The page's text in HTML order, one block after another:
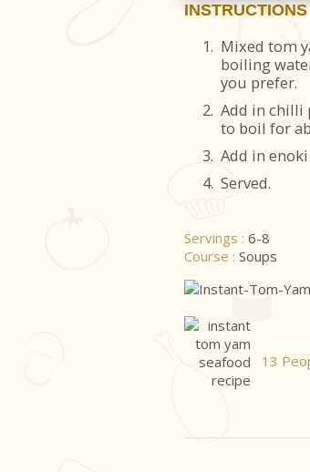
INSTRUCTIONS
1. Mixed tom
boiling
you prefer.
2. Add in chilli
to boil for
3. Add in
4. Served.
Servings : 6-8
Course : Soups
13